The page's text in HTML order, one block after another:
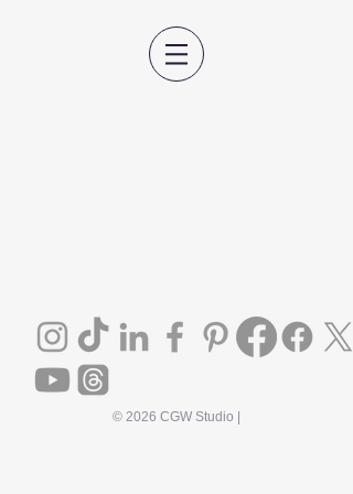
© 2026 CGW Studio |